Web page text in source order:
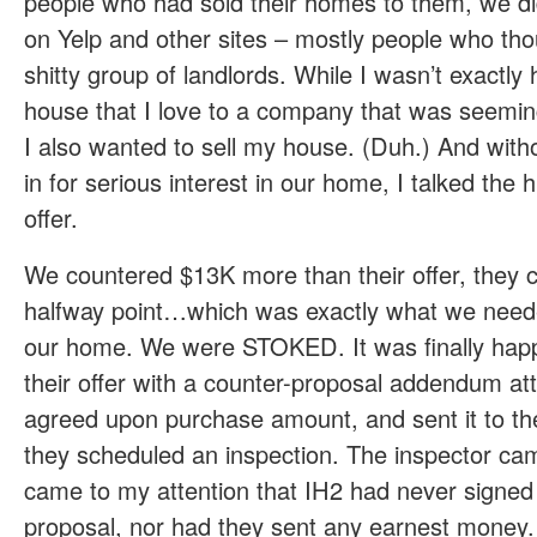
on Yelp and other sites – mostly people who
shitty group of landlords. While I wasn’t exactly
house that I love to a company that was
I also wanted to sell my house. (Duh.) And
in for serious interest in our home, I talked the
offer.
We countered $13K more than their offer, they
halfway point…which was exactly what we
our home. We were STOKED. It was finally
their offer with a counter-proposal addendum
agreed upon purchase amount, and sent it to
they scheduled an inspection. The inspector
came to my attention that IH2 had never
proposal, nor had they sent any earnest